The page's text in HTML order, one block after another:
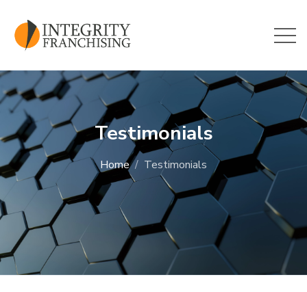
Testimonials
Home Testimonials